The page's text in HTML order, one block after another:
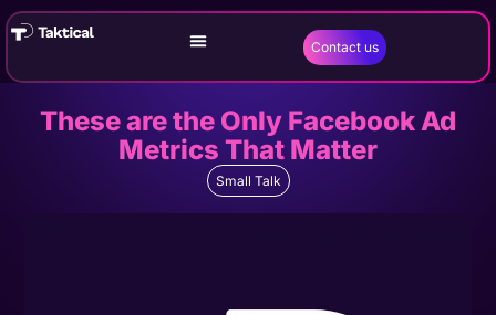
Contact us
These are the Only Facebook Ad
Metrics That Matter
Small Talk